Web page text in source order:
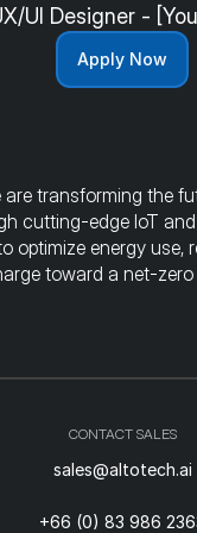
UI Designer -
Apply Now
are transforming the
cutting-edge IoT
optimize energy use,
toward a net-zero
CONTACT SALES
sales@altotech.ai
+66 (0) 83 986